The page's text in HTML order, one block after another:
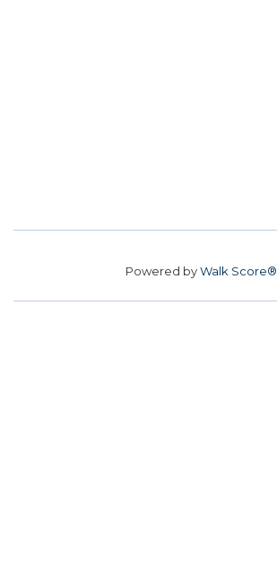
Powered byWalk Score®